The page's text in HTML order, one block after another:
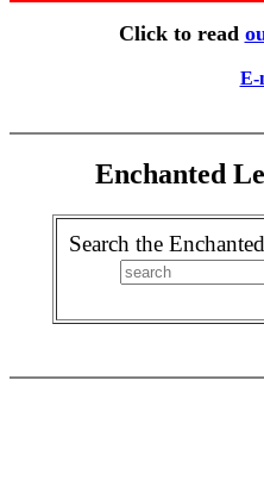
Click to read
E-
Enchanted
Search the